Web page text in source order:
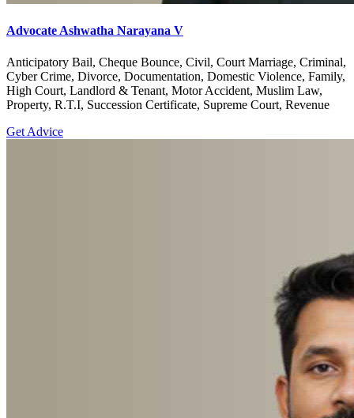
Advocate Ashwatha Narayana V
Anticipatory Bail, Cheque Bounce, Civil, Court Marriage, Criminal,
Cyber Crime, Divorce, Documentation, Domestic Violence, Family,
High Court, Landlord & Tenant, Motor Accident, Muslim Law,
Property, R.T.I, Succession Certificate, Supreme Court, Revenue
Get Advice